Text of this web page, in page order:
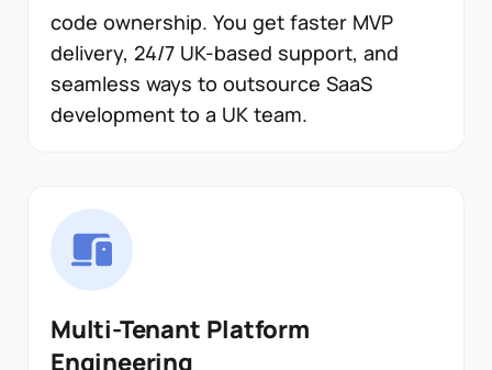
code ownership. You get faster MVP
delivery, 24/7 UK-based support, and
seamless ways to outsource SaaS
development to a UK team.
Multi-Tenant Platform
Engineering